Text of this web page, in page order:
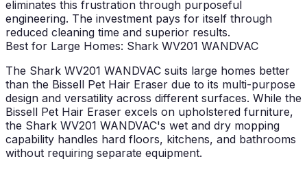
eliminates this frustration through purposeful
engineering. The investment pays for itself through
reduced cleaning time and superior results.
Best for Large Homes: Shark WV201 WANDVAC
The Shark WV201 WANDVAC suits large homes better
than the Bissell Pet Hair Eraser due to its multi-purpose
design and versatility across different surfaces. While the
Bissell Pet Hair Eraser excels on upholstered furniture,
the Shark WV201 WANDVAC's wet and dry mopping
capability handles hard floors, kitchens, and bathrooms
without requiring separate equipment.